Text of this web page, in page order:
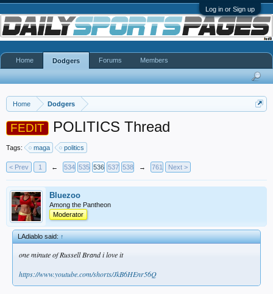
Log in or Sign up
Home Dodgers
FEDIT POLITICS Thread
Tags: maga politics
< Prev 1 ← 534 535 536 537 538 → 761 Next >
Bluezoo
Among the Pantheon
Moderator
LAdiablo said:↑
one minute of Russell Brand i love it
https://www.youtube.com/shorts/JkB6HEnr56Q
Home Dodgers Forums Members